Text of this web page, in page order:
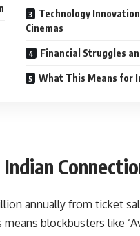
Technology
Cinemas
Financial Struggles
What This Means for
annually from ticket
blockbusters like